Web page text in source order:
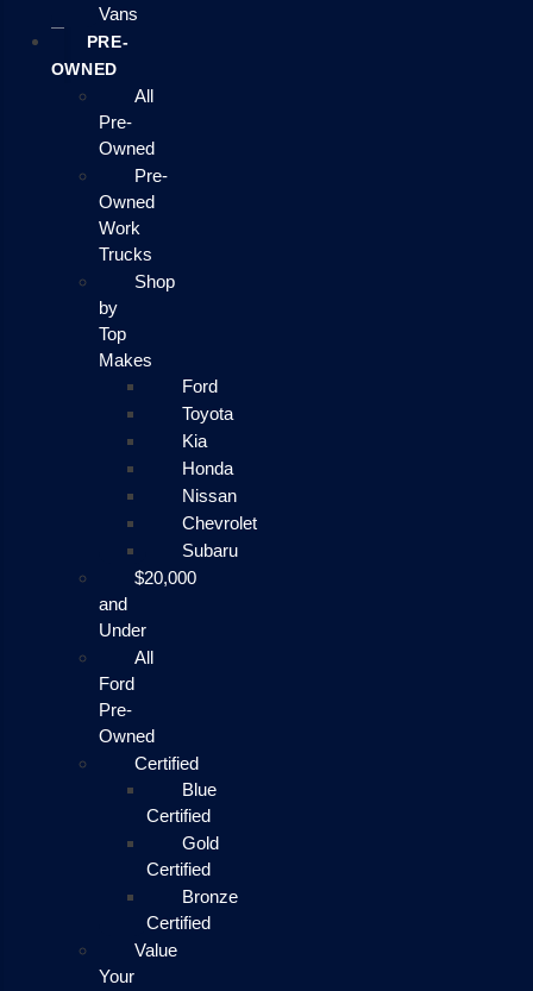
Vans
PRE-
OWNED
All
Pre-
Owned
Pre-
Owned
Work
Trucks
Shop
by
Top
Makes
Ford
Toyota
Kia
Honda
Nissan
Chevrolet
Subaru
$20,000
and
Under
All
Ford
Pre-
Owned
Certified
Blue
Certified
Gold
Certified
Bronze
Certified
Value
Your